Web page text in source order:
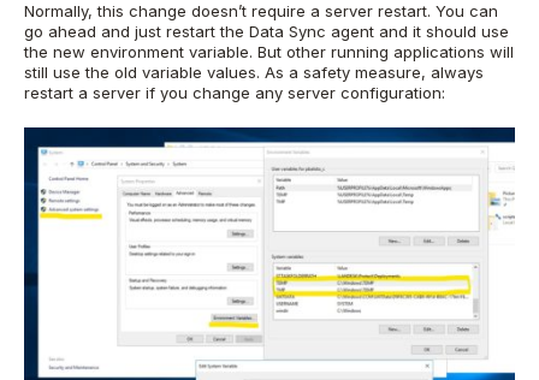
Normally, this change doesn’t require a server restart. You can
go ahead and just restart the Data Sync agent and it should use
the new environment variable. But other running applications will
still use the old variable values. As a safety measure, always
restart a server if you change any server configuration: